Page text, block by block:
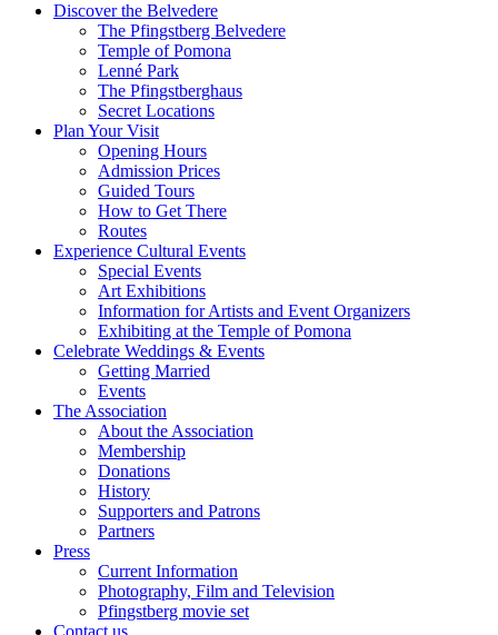
Discover the Belvedere
The Pfingstberg Belvedere
Temple of Pomona
Lenné Park
The Pfingstberghaus
Secret Locations
Plan Your Visit
Opening Hours
Admission Prices
Guided Tours
How to Get There
Routes
Experience Cultural Events
Special Events
Art Exhibitions
Information for Artists and Event Organizers
Exhibiting at the Temple of Pomona
Celebrate Weddings & Events
Getting Married
Events
The Association
About the Association
Membership
Donations
History
Supporters and Patrons
Partners
Press
Current Information
Photography, Film and Television
Pfingstberg movie set
Contact us